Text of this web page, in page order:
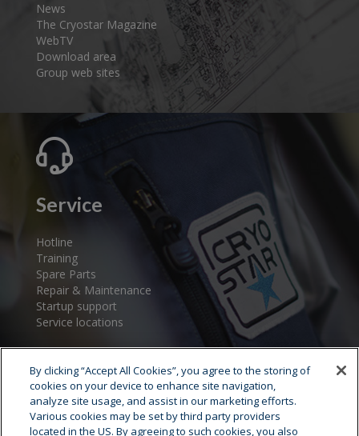
News
The Cryostar Magazine
WebTV
Download area
Group web sites
Service
Hotline
Training
Spare Parts
Repair & Maintenance
Startup support
Service locations
By clicking “Accept All Cookies”, you agree to the storing of
cookies on your device to enhance site navigation,
analyze site usage, and assist in our marketing efforts.
Various cookies may be set by third party providers
located in the US. By agreeing to such cookies, you also